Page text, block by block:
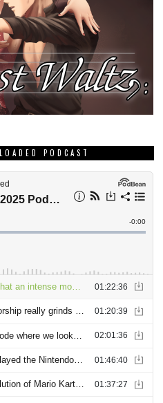
PODCAST